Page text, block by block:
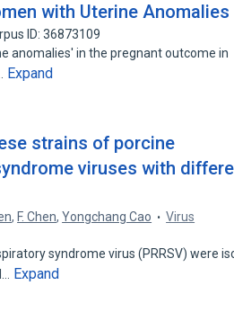
with Uterine Anomalies
ID: 36873109
anomalies' in the pregnant outcome in
Expand
strains of porcine
viruses with
, F. Chen,Yongchang Cao
Virus
syndrome virus (PRRSV) were
Expand